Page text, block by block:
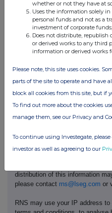
The Group was admitted to trading
on 12 December 2007.
This information is provided by
London Stock Exchange. RNS
distribution of this information
please contact rns@lseg.com or
RNS may use your IP address
whether or not they have at
Uses the information solely
personal funds and not as a
investment of corporate funds;
Does not distribute,
or derived works to any third
information or derived works
Please note, this site uses cookies.
parts of the site to operate and have
block all cookies from this site, but if
To find out more about the cookies
manage them, see our Privacy and
To continue using Investegate,
investor as well as agreeing to our